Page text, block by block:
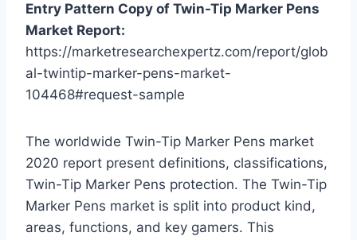
Entry Pattern Copy of Twin-Tip Marker Pens
Market Report:
https://marketresearchexpertz.com/report/glob
al-twintip-marker-pens-market-
104468#request-sample
The worldwide Twin-Tip Marker Pens market
2020 report present definitions, classifications,
Twin-Tip Marker Pens protection. The Twin-Tip
Marker Pens market is split into product kind,
areas, functions, and key gamers. This